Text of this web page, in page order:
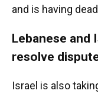
and is having
Lebanese
resolve
Israel is also